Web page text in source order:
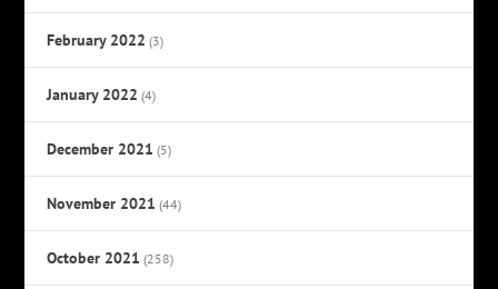
February 2022 (3)
January 2022 (4)
December 2021 (5)
November 2021 (44)
October 2021 (258)